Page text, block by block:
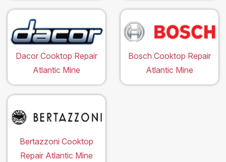
Dacor Cooktop Repair
Atlantic Mine
Bosch Cooktop Repair
Atlantic Mine
Bertazzoni Cooktop
Repair Atlantic Mine